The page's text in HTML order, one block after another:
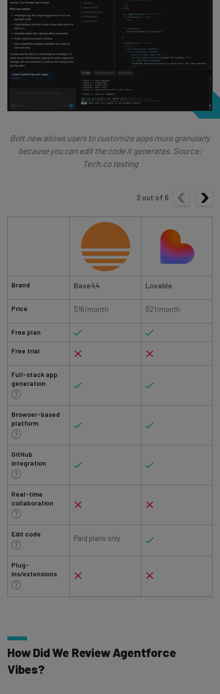
Bolt.new allows users to customize apps more granularly
because you can edit the code it generates. Source:
Tech.co testing
2 out of 6
Brand
Price
Free plan
Free trial
Full-stack app
generation
Browser-based
platform
GitHub
integration
Real-time
collaboration
Edit code
Plug-
ins/extensions
Base44 Lovable
$16/month $21/month
Paid plans only
How Did We Review Agentforce
Vibes?